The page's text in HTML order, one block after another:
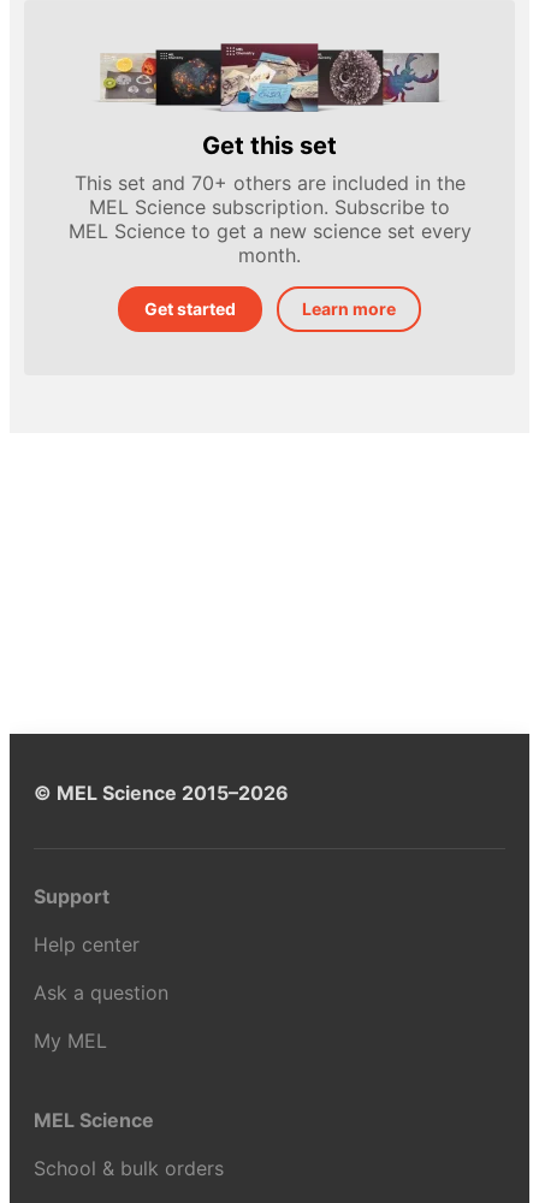
Get this set
This set and 70+ others are included in the
MEL Science subscription. Subscribe to
MEL Science to get a new science set every
month.
Get started Learn more
© MEL Science 2015–2026
Support
Help center
Ask a question
My MEL
MEL Science
School & bulk orders